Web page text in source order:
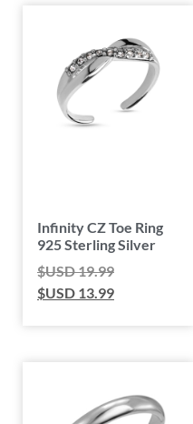
Infinity CZ Toe Ring
925 Sterling Silver
$USD19.99
$USD 13.99